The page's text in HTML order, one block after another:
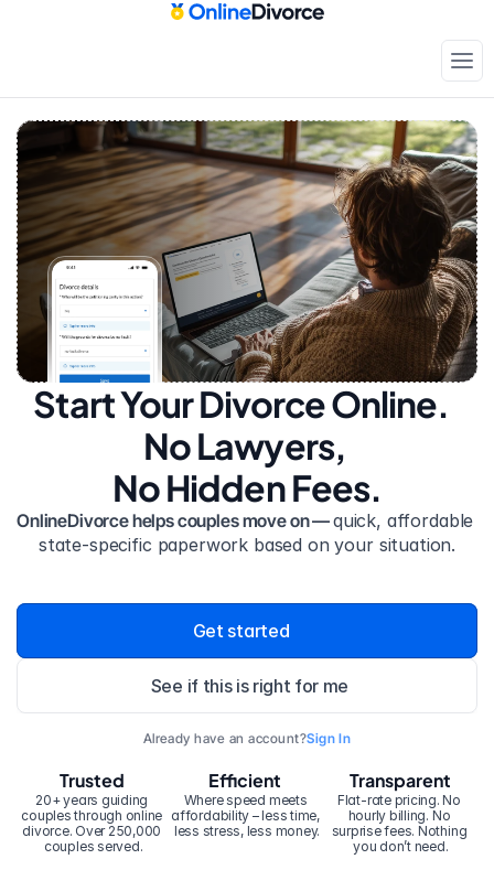
Start Your Divorce Online.
No Lawyers,
No Hidden Fees.
OnlineDivorce helps couples move on — quick, affordable
state-specific paperwork based on your situation.
Get started
See if this is right for me
Already have an account?Sign In
20+ years guiding
couples through online
divorce. Over 250,000
couples served.
Trusted Efficient
Where speed meets
affordability – less time,
less stress, less money.
Transparent
Flat-rate pricing. No
hourly billing. No
surprise fees. Nothing
you don’t need.